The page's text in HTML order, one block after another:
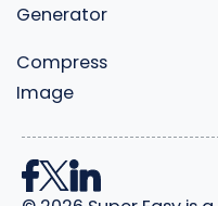
Generator
Compress
Image